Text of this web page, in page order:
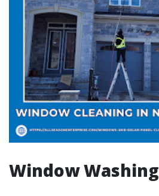
Window Washing